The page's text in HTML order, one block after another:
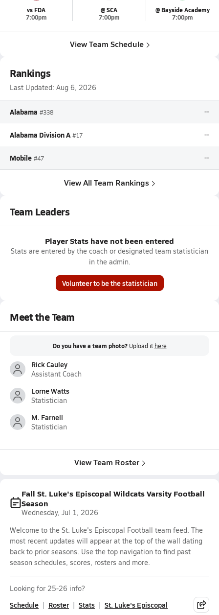
vs FDA
7:00pm
@ SCA
7:00pm
@ Bayside Academy
7:00pm
View Team Schedule
Rankings
Last Updated: Aug 6, 2026
Alabama #338 --
Alabama Division A #17 --
Mobile #47 --
View All Team Rankings
Team Leaders
Player Stats have not been entered
Stats are entered by the coach or designated team statistician
in the admin.
Volunteer to be the statistician
Meet the Team
Do you have a team photo? Upload it here
Rick Cauley
Assistant Coach
Lorne Watts
Statistician
M. Farnell
Statistician
View Team Roster
Fall St. Luke's Episcopal Wildcats Varsity Football
Season
Wednesday, Jul 1, 2026
Welcome to the St. Luke's Episcopal Football team feed. The
most recent updates will appear at the top of the wall dating
back to prior seasons. Use the top navigation to find past
season schedules, scores, rosters and more.
Looking for 25-26 info?
Schedule Roster Stats St. Luke's Episcopal